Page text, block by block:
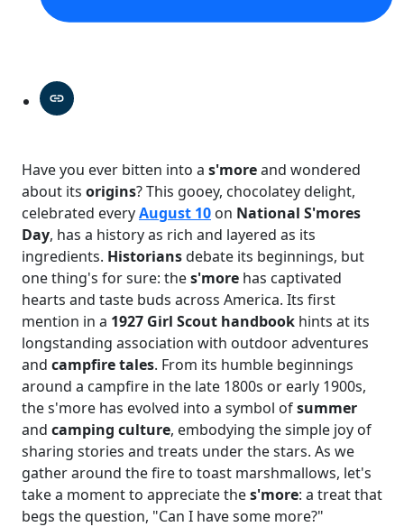
Have you ever bitten into a s'moreand wondered
about its origins? This gooey, chocolatey delight,
celebrated everyAugust 10 on National S'mores
Day, has a history as rich and layered as its
ingredients. Historiansdebate its beginnings, but
one thing's for sure: thes'more has captivated
hearts and taste buds across America. Its first
mention in a 1927 Girl Scout handbook hints at its
longstanding association with outdoor adventures
and campfire tales. From its humble beginnings
around a campfire in the late 1800s or early 1900s,
the s'more has evolved into a symbol ofsummer
and camping culture, embodying the simple joy of
sharing stories and treats under the stars. As we
gather around the fire to toast marshmallows, let's
take a moment to appreciate thes'more: a treat that
begs the question, "Can I have some more?"